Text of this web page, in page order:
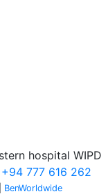
+94 777 616 262
BenWorldwide